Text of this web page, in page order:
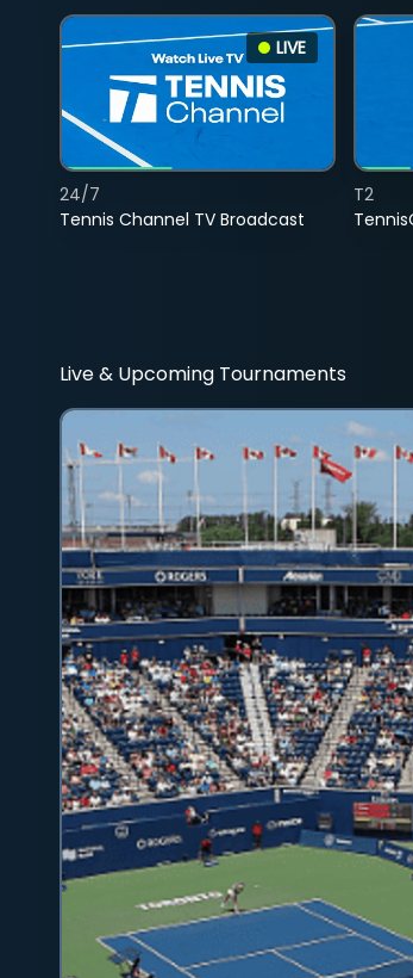
LIVE
Tennis Channel TV Broadcast
24/7
T2
Live & Upcoming Tournaments